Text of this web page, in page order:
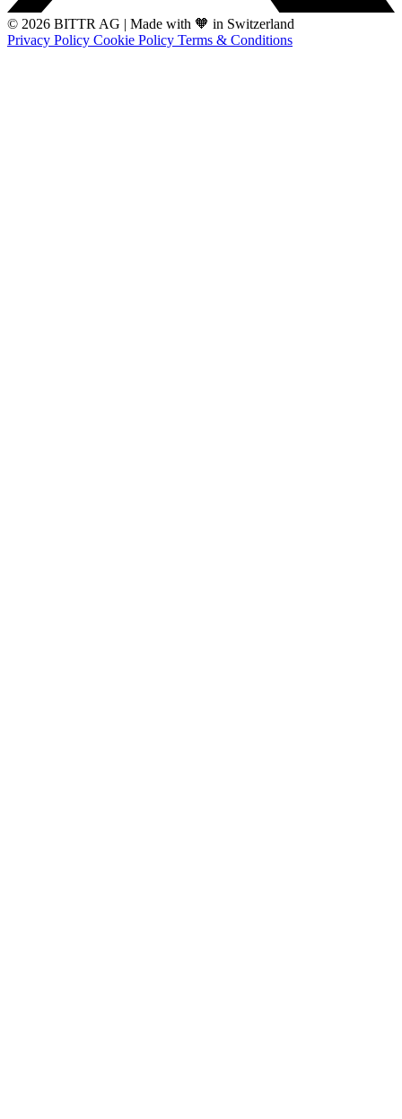
© 2026 BITTR AG | Made with 🧡 in Switzerland
Privacy Policy Cookie Policy Terms & Conditions